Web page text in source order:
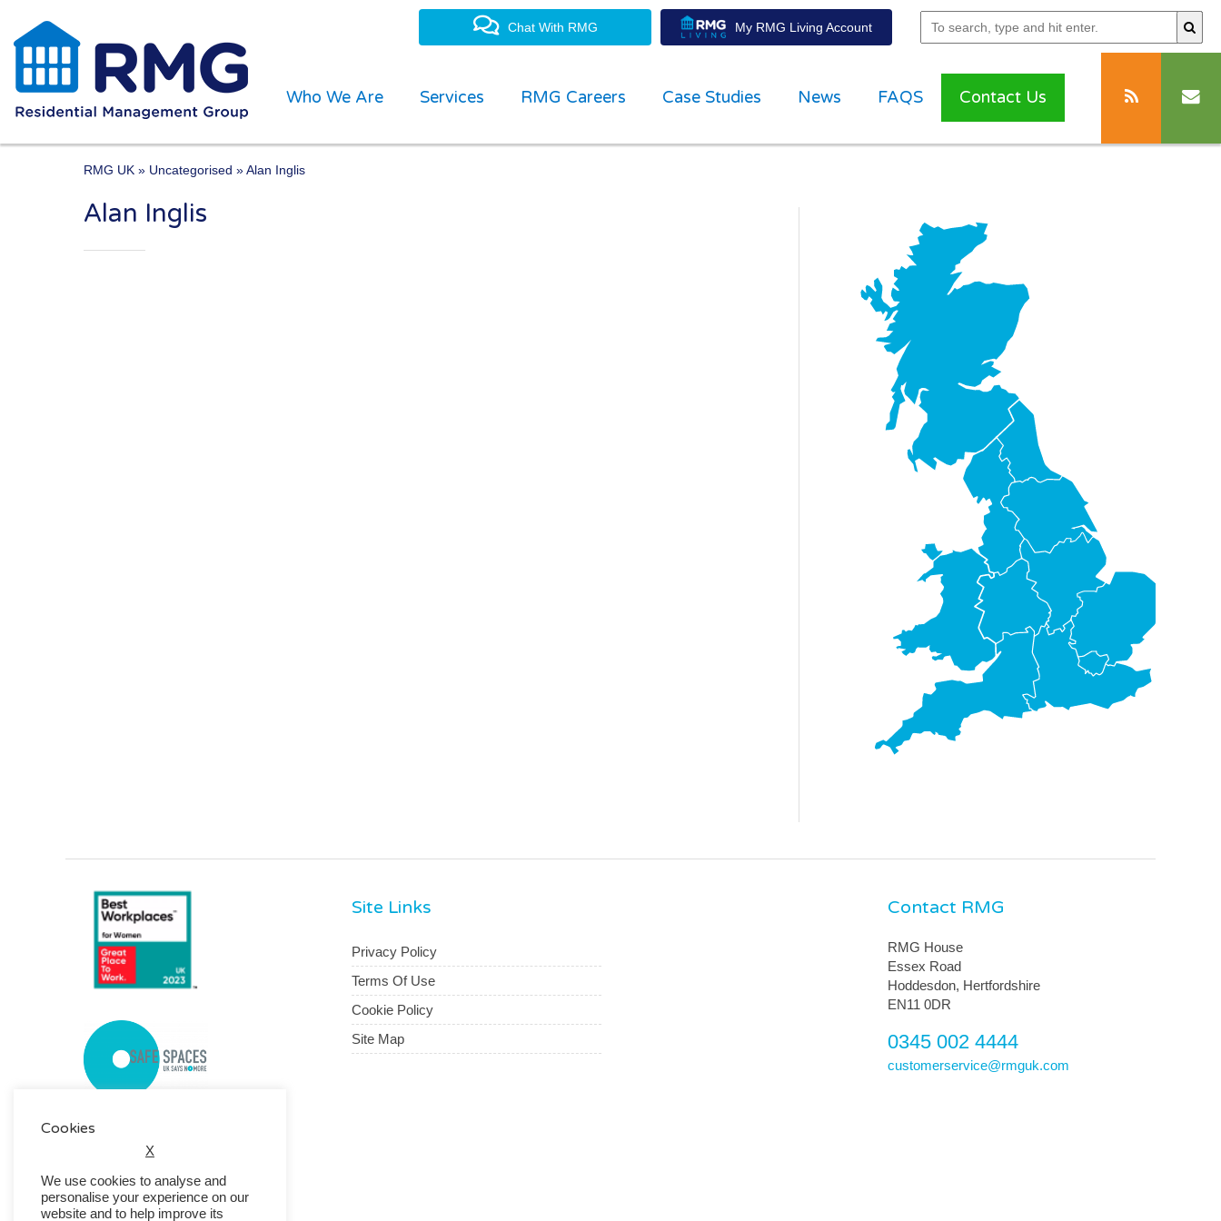
Chat With RMG My RMG Living Account
Who We Are Services RMG Careers Case Studies News FAQS Contact Us
One of the UK’s leading property management experts
RMG UK » Uncategorised » Alan Inglis
Alan Inglis
Site Links
Privacy Policy
Terms Of Use
Cookie Policy
Site Map
Contact RMG
RMG House
Essex Road
Hoddesdon, Hertfordshire
EN11 0DR
0345 002 4444
customerservice@rmguk.com
Cookies
X
We use cookies to analyse and
personalise your experience on our
website and to help improve its